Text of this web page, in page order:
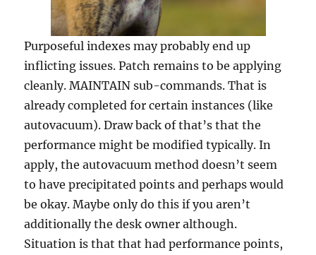
Purposeful indexes may probably end up
inflicting issues. Patch remains to be applying
cleanly. MAINTAIN sub-commands. That is
already completed for certain instances (like
autovacuum). Draw back of that’s that the
performance might be modified typically. In
apply, the autovacuum method doesn’t seem
to have precipitated points and perhaps would
be okay. Maybe only do this if you aren’t
additionally the desk owner although.
Situation is that that had performance points,